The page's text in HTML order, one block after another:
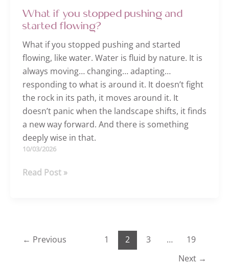
What if you stopped pushing and
started flowing?
What if you stopped pushing and started
flowing, like water. Water is fluid by nature. It is
always moving… changing… adapting…
responding to what is around it. It doesn’t fight
the rock in its path, it moves around it. It
doesn’t panic when the landscape shifts, it finds
a new way forward. And there is something
deeply wise in that.
10/03/2026
What
and
Read Post »
← Previous 1 2 3 …
19
Next →